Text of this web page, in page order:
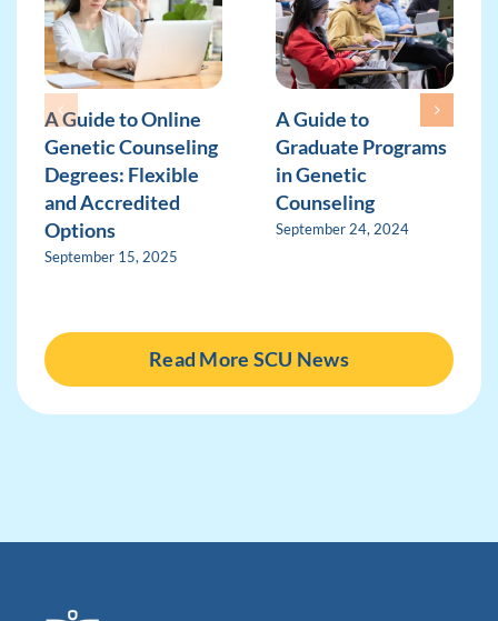
A Guide to Online
Genetic Counseling
Degrees: Flexible
and Accredited
Options
September 15, 2025
A Guide to
Graduate Programs
in Genetic
Counseling
September 24, 2024
Read More SCU News